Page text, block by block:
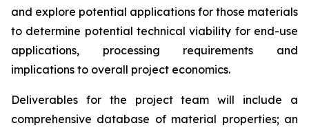
and explore potential applications for those materials
to determine potential technical viability for end-use
applications, processing requirements and
implications to overall project economics.
Deliverables for the project team will include a
comprehensive database of material properties; an